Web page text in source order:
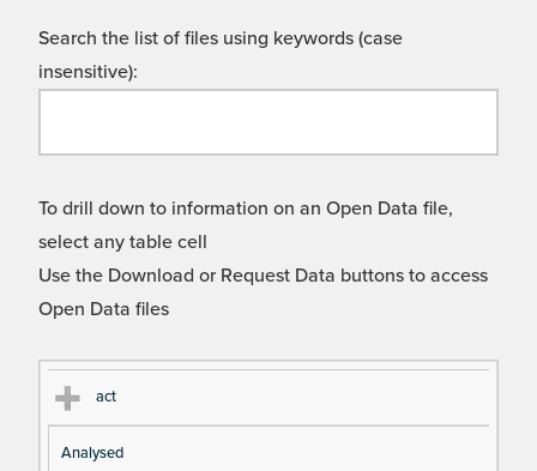
Search the list of files using keywords (case
insensitive):
To drill down to information on an Open Data file,
select any table cell
Use the Download or Request Data buttons to access
Open Data files
Cl
as
s
Ty
pe
es
en
act
Analysed